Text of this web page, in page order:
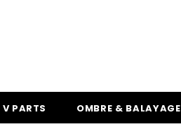
V PARTS OMBRE & BALAYAGE